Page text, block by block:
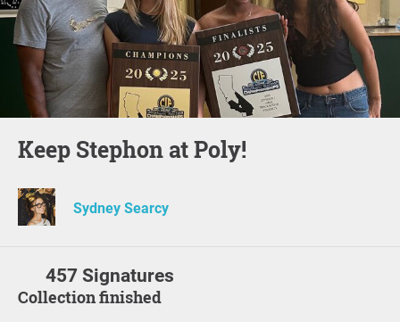
Keep Stephon at Poly!
Sydney Searcy
457 Signatures
Collection finished